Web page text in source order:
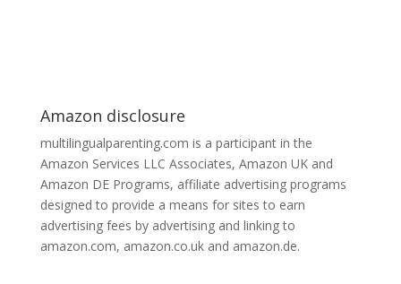
Amazon disclosure
multilingualparenting.com is a participant in the
Amazon Services LLC Associates, Amazon UK and
Amazon DE Programs, affiliate advertising programs
designed to provide a means for sites to earn
advertising fees by advertising and linking to
amazon.com, amazon.co.uk and amazon.de.